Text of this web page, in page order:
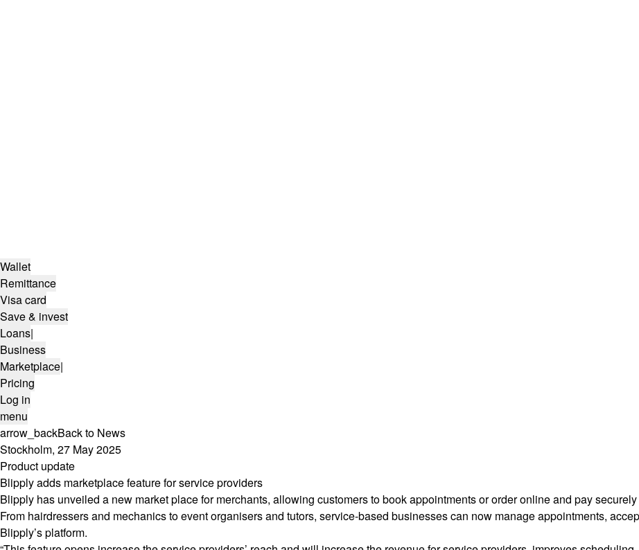
Wallet
Remittance
Visa card
Save & invest
Loans|
Business
Marketplace|
Pricing
Log in
menu
arrow_backBack to News
Stockholm, 27 May 2025
Product update
Blipply adds marketplace feature for service providers
Blipply has unveiled a new market place for merchants, allowing customers to book appointments or order online and pay
From hairdressers and mechanics to event organisers and tutors, service-based businesses can now manage appointments,
Blipply’s platform.